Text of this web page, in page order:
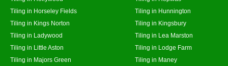
Tiling in Horseley Fields
Tiling in Hunnington
Tiling in Kings Norton
Tiling in Kingsbury
Tiling in Ladywood
Tiling in Lea Marston
Tiling in Little Aston
Tiling in Lodge Farm
Tiling in Majors Green
Tiling in Maney